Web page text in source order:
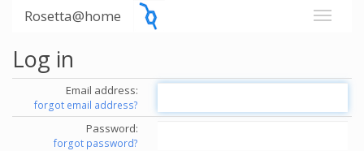
Rosetta@home
Log in
Email address:
forgot email address?
Password:
forgot password?